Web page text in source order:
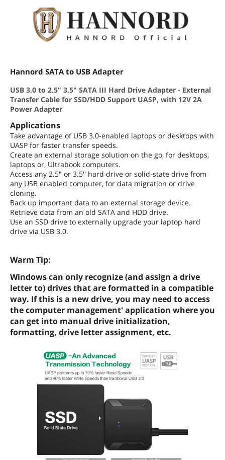
Hannord SATA to USB Adapter
USB 3.0 to 2.5" 3.5" SATA III Hard Drive Adapter - External
Transfer Cable for SSD/HDD Support UASP, with 12V 2A
Power Adapter
Applications
Take advantage of USB 3.0-enabled laptops or desktops with
UASP for faster transfer speeds.
Create an external storage solution on the go, for desktops,
laptops or, Ultrabook computers.
Access any 2.5" or 3.5'' hard drive or solid-state drive from
any USB enabled computer, for data migration or drive
cloning.
Back up important data to an external storage device.
Retrieve data from an old SATA and HDD drive.
Use an SSD drive to externally upgrade your laptop hard
drive via USB 3.0.
Warm Tip:
Windows can only recognize (and assign a drive
letter to) drives that are formatted in a compatible
way. If this is a new drive, you may need to access
the computer management' application where you
can get into manual drive initialization,
formatting, drive letter assignment, etc.